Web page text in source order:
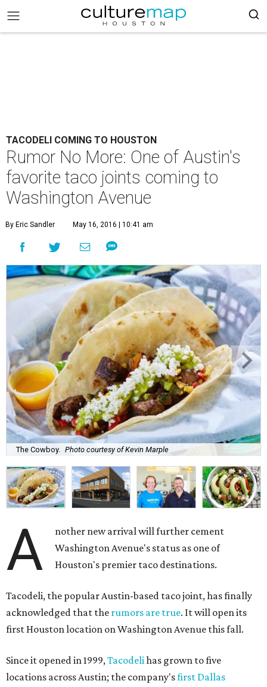
TACODELI COMING TO HOUSTON
Rumor No More: One of Austin's
favorite taco joints coming to
Washington Avenue
By Eric Sandler May 16, 2016 | 10:41 am
The Cowboy. Photo courtesy of Kevin Marple
A
nother new arrival will further cement
Washington Avenue's status as one of
Houston's premier taco destinations.
Tacodeli, the popular Austin-based taco joint, has finally
acknowledged that the rumors are true. It will open its
first Houston location on Washington Avenue this fall.
Since it opened in 1999,Tacodelihas grown to five
locations across Austin; the company'sfirst Dallas